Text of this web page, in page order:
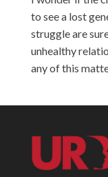
to see a lost
struggle are
unhealthy
any of this